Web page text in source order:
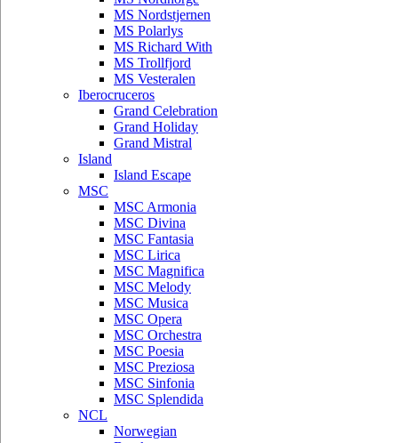
MS Nordstjernen
MS Polarlys
MS Richard With
MS Trollfjord
MS Vesteralen
Iberocruceros
Grand Celebration
Grand Holiday
Grand Mistral
Island
Island Escape
MSC
MSC Armonia
MSC Divina
MSC Fantasia
MSC Lirica
MSC Magnifica
MSC Melody
MSC Musica
MSC Opera
MSC Orchestra
MSC Poesia
MSC Preziosa
MSC Sinfonia
MSC Splendida
NCL
Norwegian